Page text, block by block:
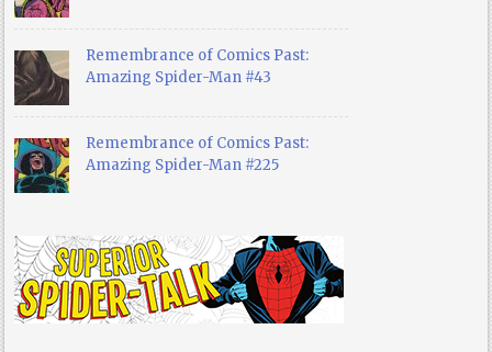
Remembrance of Comics Past:
Amazing Spider-Man #43
Remembrance of Comics Past:
Amazing Spider-Man #225